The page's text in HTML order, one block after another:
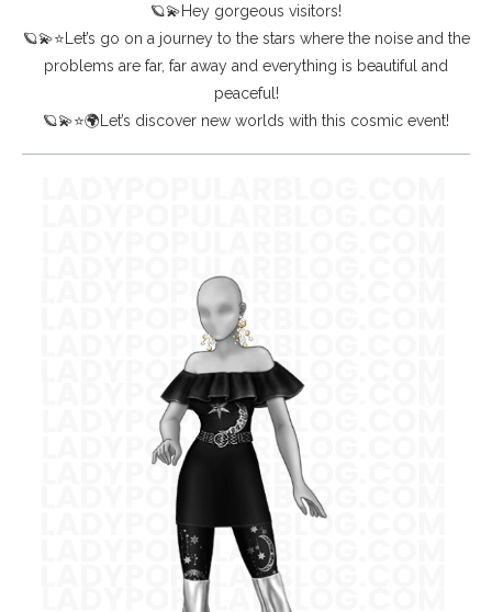
🪐💫Hey gorgeous visitors!
🪐💫⭐Let’s go on a journey to the stars where the noise and the
problems are far, far away and everything is beautiful and
peaceful!
🪐💫⭐🌍Let’s discover new worlds with this cosmic event!